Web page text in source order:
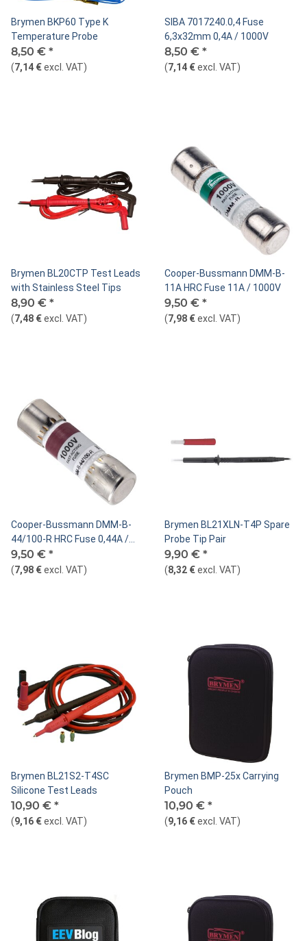
Brymen BKP60 Type K
Temperature Probe
8,50 € *
(7,14 €excl. VAT)
SIBA 7017240.0,4 Fuse
6,3x32mm 0,4A / 1000V
8,50 € *
(7,14 €excl. VAT)
Brymen BL20CTP Test Leads
with Stainless Steel Tips
8,90 € *
(7,48 €excl. VAT)
Cooper-Bussmann DMM-B-
11A HRC Fuse 11A / 1000V
9,50 € *
(7,98 €excl. VAT)
Cooper-Bussmann DMM-B-
44/100-R HRC Fuse 0,44A /
1000V
9,50 € *
(7,98 €excl. VAT)
Brymen BL21XLN-T4P Spare
Probe Tip Pair
9,90 € *
(8,32 €excl. VAT)
Brymen BL21S2-T4SC
Silicone Test Leads
10,90 € *
(9,16 €excl. VAT)
Brymen BMP-25x Carrying
Pouch
10,90 € *
(9,16 €excl. VAT)